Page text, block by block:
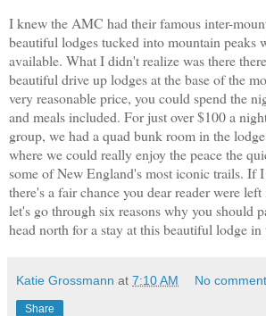
I knew the AMC had their famous inter-
beautiful lodges tucked into mountain peaks
available. What I didn't realize was there
beautiful drive up lodges at the base of the
very reasonable price, you could spend the
and meals included. For just over $100 a
group, we had a quad bunk room in the
where we could really enjoy the peace the
some of New England's most iconic trails. If
there's a fair chance you dear reader were
let's go through six reasons why you should
head north for a stay at this beautiful lodge in
Katie Grossmann at 7:10 AM No
Share